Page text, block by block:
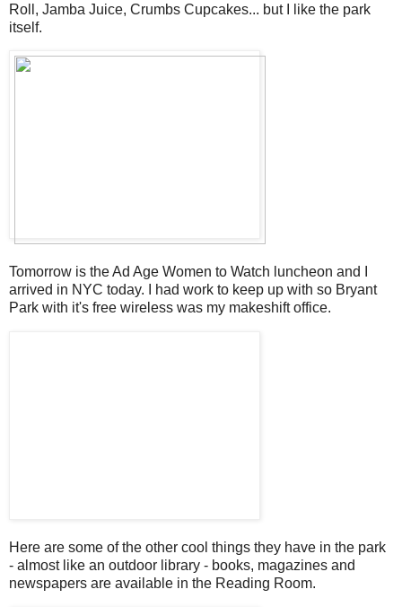
Roll, Jamba Juice, Crumbs Cupcakes... but I like the park
itself.
Tomorrow is the Ad Age Women to Watch luncheon and I
arrived in NYC today. I had work to keep up with so Bryant
Park with it's free wireless was my makeshift office.
Here are some of the other cool things they have in the park
- almost like an outdoor library - books, magazines and
newspapers are available in the Reading Room.